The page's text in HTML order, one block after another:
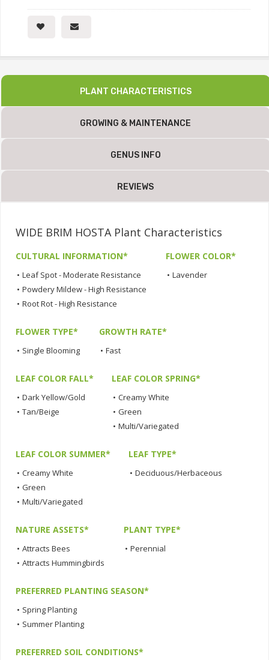
PLANT CHARACTERISTICS
GROWING & MAINTENANCE
GENUS INFO
REVIEWS
WIDE BRIM HOSTA Plant Characteristics
CULTURAL INFORMATION*
• Leaf Spot - Moderate Resistance
• Powdery Mildew - High Resistance
• Root Rot - High Resistance
FLOWER COLOR*
• Lavender
FLOWER TYPE*
• Single Blooming
GROWTH RATE*
• Fast
LEAF COLOR FALL*
• Dark Yellow/Gold
• Tan/Beige
LEAF COLOR SPRING*
• Creamy White
• Green
• Multi/Variegated
LEAF COLOR SUMMER*
• Creamy White
• Green
• Multi/Variegated
LEAF TYPE*
• Deciduous/Herbaceous
NATURE ASSETS*
• Attracts Bees
• Attracts Hummingbirds
PLANT TYPE*
• Perennial
PREFERRED PLANTING SEASON*
• Spring Planting
• Summer Planting
PREFERRED SOIL CONDITIONS*